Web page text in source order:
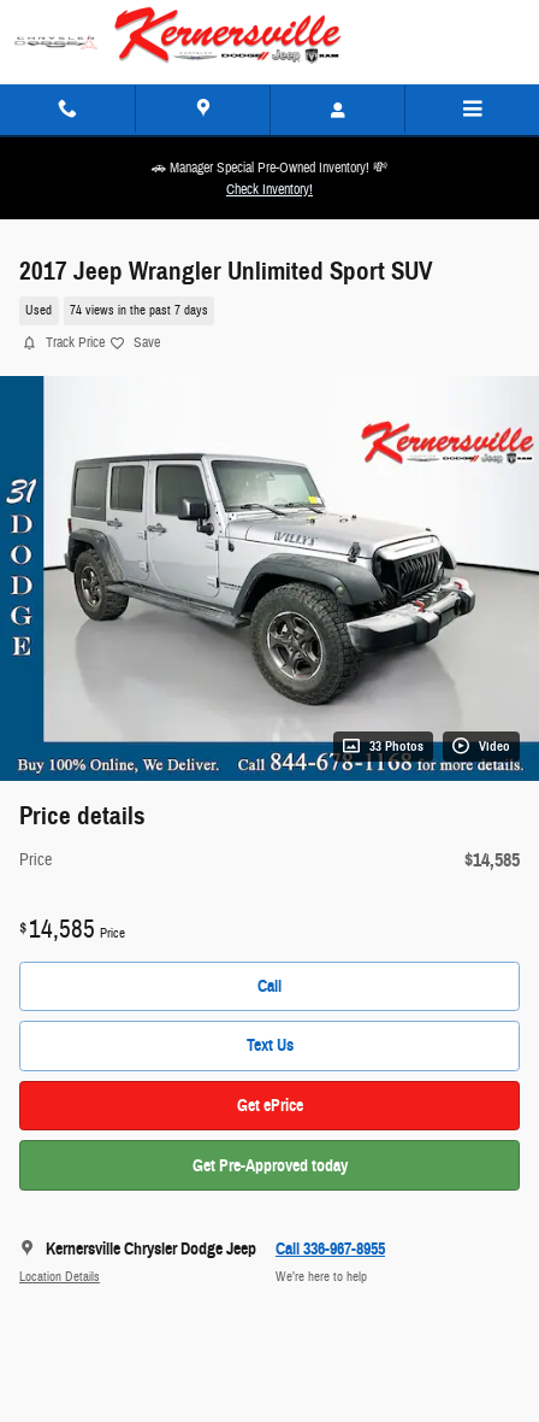
Skip to main content
🚗 Manager Special Pre-Owned Inventory! 💸
Check Inventory!
2017 Jeep Wrangler Unlimited Sport SUV
Used 74 views in the past 7 days
Track Price Save
33 Photos Video
Price details
Price $14,585
$14,585 Price
Call
Text Us
Get ePrice
Get Pre-Approved today
Kernersville Chrysler Dodge Jeep
Location Details
Call 336-967-8955
We’re here to help